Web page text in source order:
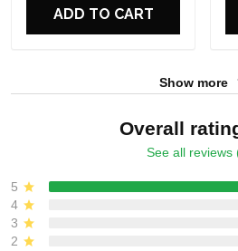
ADD TO CART
Show more
Overall
See all reviews
5
4
3
2